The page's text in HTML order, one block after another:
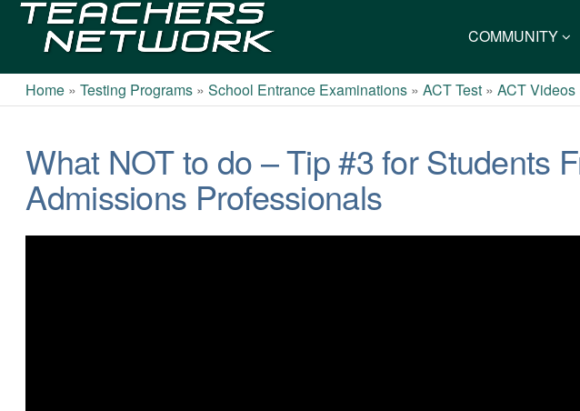
Network
COMMUNITY
Home »Testing Programs »School Entrance Examinations »ACT Test »ACT Videos
What NOT to do – Tip #3 for Students
Admissions Professionals